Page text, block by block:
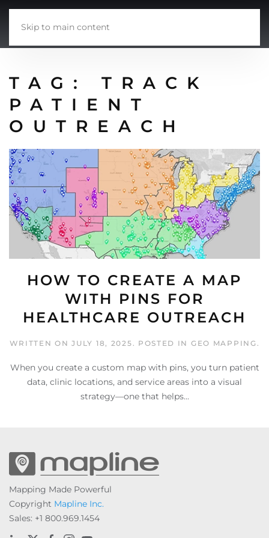
Skip to main content
TAG: TRACK
PATIENT
OUTREACH
HOW TO CREATE A MAP
WITH PINS FOR
HEALTHCARE OUTREACH
WRITTEN ONJULY 18, 2025. POSTED IN GEO MAPPING .
When you create a custom map with pins, you turn patient
data, clinic locations, and service areas into a visual
strategy—one that helps...
Mapping Made Powerful
Copyright Mapline Inc.
Sales: +1 800.969.1454